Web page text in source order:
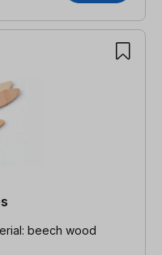
beech wood